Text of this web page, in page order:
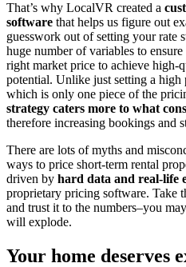
That’s why LocalVR created a
software that helps us figure out
guesswork out of setting your rate
huge number of variables to
right market price to achieve high-
potential. Unlike just setting a
which is only one piece of the
strategy caters more to what
therefore increasing bookings and
There are lots of myths and
ways to price short-term rental
driven by hard data and real-life
proprietary pricing software. Take
and trust it to the numbers–you
will explode.
Your home deserves